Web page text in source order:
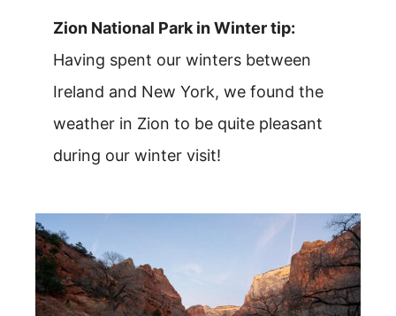
Zion National Park in Winter tip:
Having spent our winters between
Ireland and New York, we found the
weather in Zion to be quite pleasant
during our winter visit!